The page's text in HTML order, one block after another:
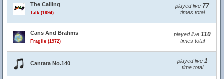
The Calling
Talk (1994)
played live 77
times total
Cans And Brahms
Fragile (1972)
played live 110
times total
Cantata No.140 played live 1
time total